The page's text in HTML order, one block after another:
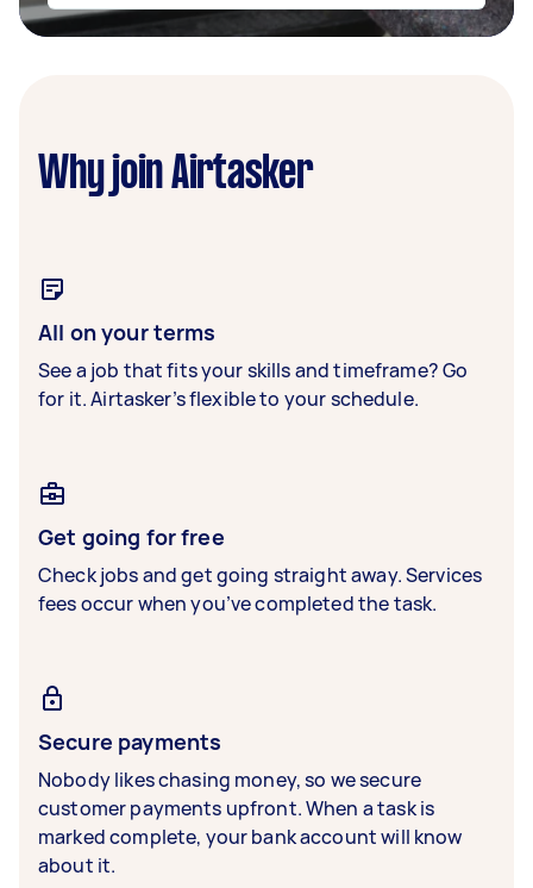
Why join Airtasker
All on your terms
See a job that fits your skills and timeframe? Go
for it. Airtasker’s flexible to your schedule.
Get going for free
Check jobs and get going straight away. Services
fees occur when you’ve completed the task.
Secure payments
Nobody likes chasing money, so we secure
customer payments upfront. When a task is
marked complete, your bank account will know
about it.